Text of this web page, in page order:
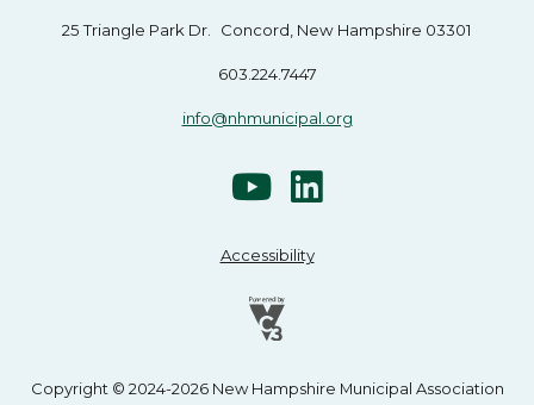
25 Triangle Park Dr. Concord, New Hampshire 03301
603.224.7447
info@nhmunicipal.org
Accessibility
Copyright © 2024-2026 New Hampshire Municipal Association